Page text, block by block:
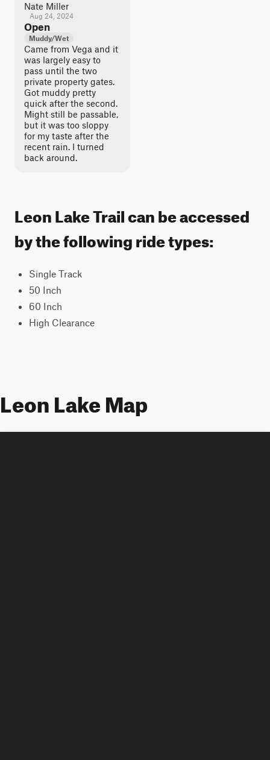
Nate Miller
Aug 24, 2024
Open
Muddy/Wet
Came from Vega and it
was largely easy to
pass until the two
private property gates.
Got muddy pretty
quick after the second.
Might still be passable,
but it was too sloppy
for my taste after the
recent rain. I turned
back around.
Leon Lake Trail can be accessed
by the following ride types:
Single Track
50 Inch
60 Inch
High Clearance
Leon Lake Map